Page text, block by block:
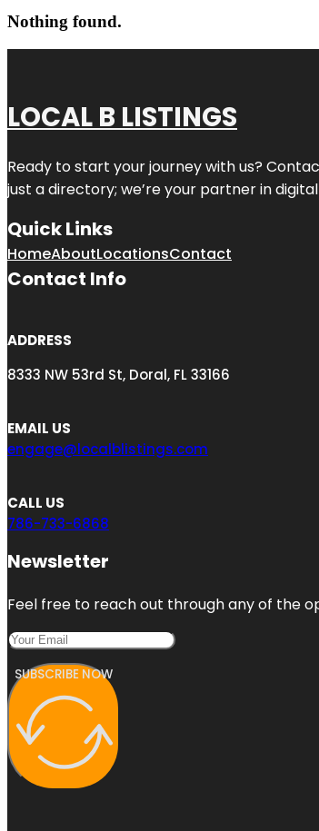
Nothing found.
LOCAL B LISTINGS
Ready to start your journey with us?
just a directory; we’re your partner in
Quick Links
HomeAboutLocationsContact
Contact Info
ADDRESS
8333 NW 53rd St, Doral, FL 33166
EMAIL US
engage@localblistings.com
CALL US
786-733-6868
Newsletter
Feel free to reach out through any of the
SUBSCRIBE NOW